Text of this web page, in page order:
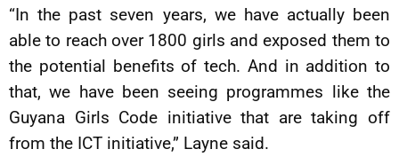
“In the past seven years, we have actually been
able to reach over 1800 girls and exposed them to
the potential benefits of tech. And in addition to
that, we have been seeing programmes like the
Guyana Girls Code initiative that are taking off
from the ICT initiative,” Layne said.